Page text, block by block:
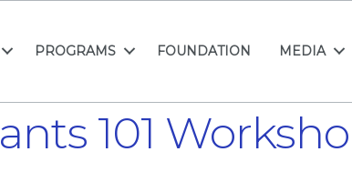
PROGRAMS FOUNDATION MEDIA
101